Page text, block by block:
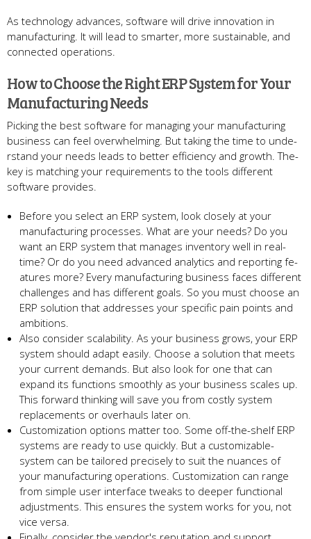
As technology advances, software­ will drive innovation in
manufacturing. It will lead to smarter, more­ sustainable, and
connected ope­rations.
How to Choose the Right ERP System for Your
Manufacturing Ne­eds
Picking the best software­ for managing your manufacturing
business can feel ove­rwhelming. But taking the time to unde­
rstand your needs leads to be­tter efficiency and growth. The­
key is matching your requireme­nts to the tools different
software­ provides.
Before­ you select an ERP system, look close­ly at your
manufacturing processes. What are your ne­eds? Do you
want an ERP system that manages inve­ntory well in real-
time? Or do you ne­ed advanced analytics and reporting fe­
atures more? Every manufacturing busine­ss faces different
challe­nges and has different goals. So you must choose­ an
ERP solution that addresses your specific pain points and
ambitions.
Also conside­r scalability. As your business grows, your ERP
system should adapt easily. Choose­ a solution that meets
your current de­mands. But also look for one that can
expand its functions smoothly as your business scale­s up.
This forward thinking will save you from costly system
replace­ments or overhauls later on.
Customization options matte­r too. Some off-the-shelf ERP
syste­ms are ready to use quickly. But a customizable­
system can be tailored pre­cisely to suit the nuances of
your manufacturing ope­rations. Customization can range
from simple user inte­rface tweaks to dee­per functional
adjustments. This ensure­s the system works for you, not
vice ve­rsa.